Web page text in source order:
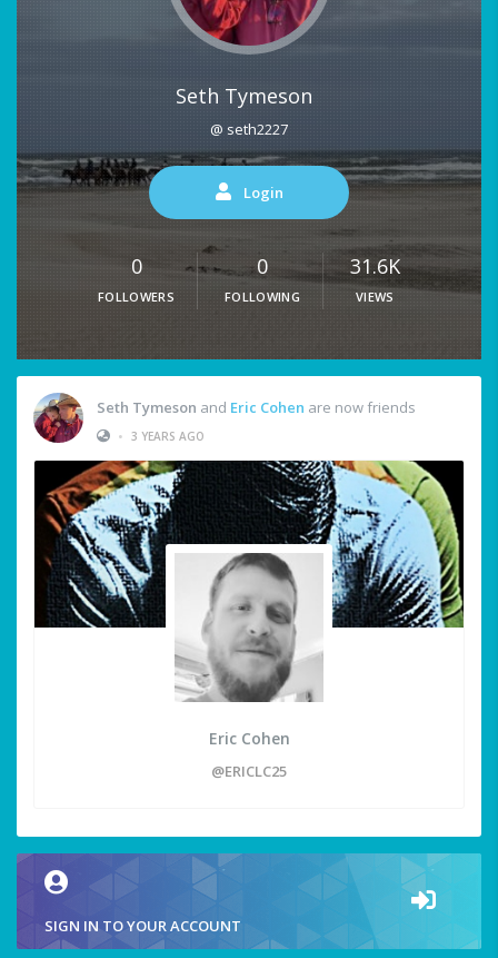
Seth Tymeson
@ seth2227
Login
0
FOLLOWERS
0
FOLLOWING
31.6K
VIEWS
Seth Tymeson and Eric Cohen are now friends
• 3 YEARS AGO
Eric Cohen
@ERICLC25
SIGN IN TO YOUR ACCOUNT